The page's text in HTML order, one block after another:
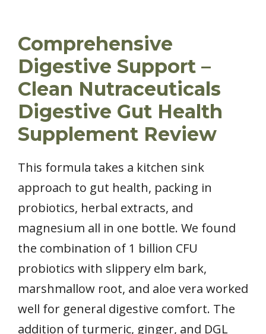
Comprehensive
Digestive Support –
Clean Nutraceuticals
Digestive Gut Health
Supplement Review
This formula takes a kitchen sink
approach to gut health, packing in
probiotics, herbal extracts, and
magnesium all in one bottle. We found
the combination of 1 billion CFU
probiotics with slippery elm bark,
marshmallow root, and aloe vera worked
well for general digestive comfort. The
addition of turmeric, ginger, and DGL